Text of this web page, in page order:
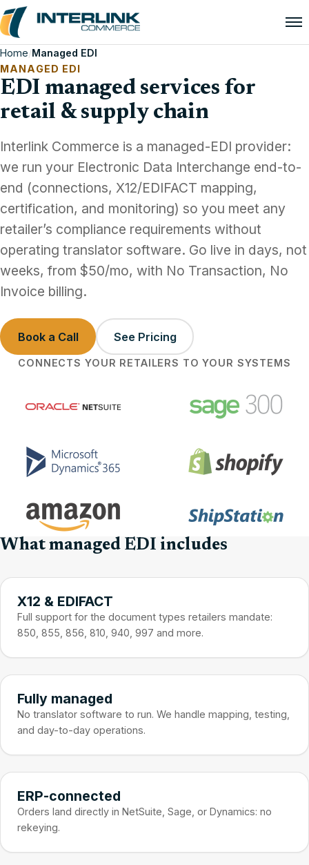
Home/Managed EDI
MANAGED EDI
EDI managed services for
retail & supply chain
Interlink Commerce is a managed-EDI provider:
we run your Electronic Data Interchange end-to-
end (connections, X12/EDIFACT mapping,
certification, and monitoring) so you meet any
retailer’s compliance requirements without
operating translator software. Go live in days, not
weeks, from $50/mo, with No Transaction, No
Invoice billing.
Book a Call See Pricing
CONNECTS YOUR RETAILERS TO YOUR SYSTEMS
What managed EDI includes
X12 & EDIFACT
Full support for the document types retailers mandate:
850, 855, 856, 810, 940, 997 and more.
Fully managed
No translator software to run. We handle mapping, testing,
and day-to-day operations.
ERP-connected
Orders land directly in NetSuite, Sage, or Dynamics: no
rekeying.